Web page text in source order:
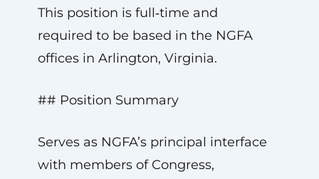
This position is full‑time and
required to be based in the NGFA
offices in Arlington, Virginia.
## Position Summary
Serves as NGFA’s principal interface
with members of Congress,